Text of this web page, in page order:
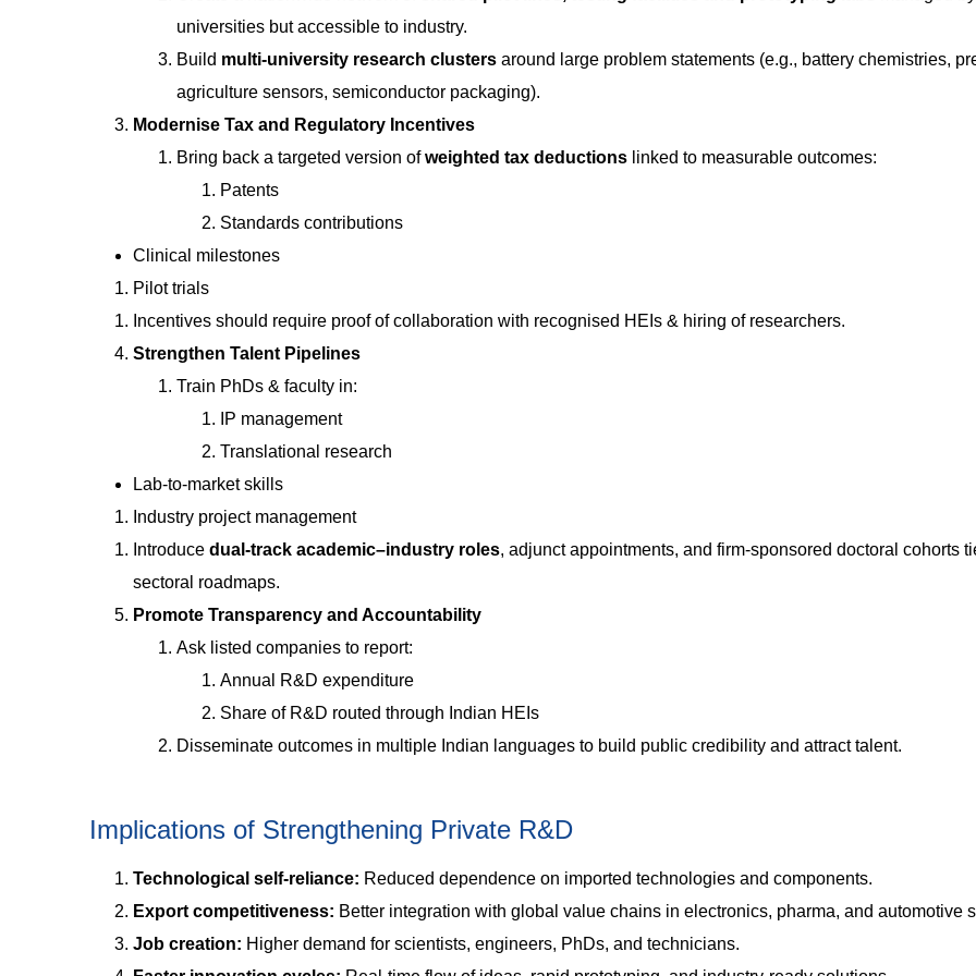
universities but accessible to industry.
Build multi-university research clusters around large problem statements (e.g., battery chemistries,
agriculture sensors, semiconductor packaging).
Modernise Tax and Regulatory Incentives
Bring back a targeted version ofweighted tax deductions linked to measurable outcomes:
Patents
Standards contributions
Clinical milestones
Pilot trials
Incentives should require proof of collaboration with recognised HEIs & hiring of researchers.
Strengthen Talent Pipelines
Train PhDs & faculty in:
IP management
Translational research
Lab-to-market skills
Industry project management
Introduce dual-track academic–industry roles, adjunct appointments, and firm-sponsored doctoral cohorts
sectoral roadmaps.
Promote Transparency and Accountability
Ask listed companies to report:
Annual R&D expenditure
Share of R&D routed through Indian HEIs
Disseminate outcomes in multiple Indian languages to build public credibility and attract talent.
Implications of Strengthening Private R&D
Technological self-reliance: Reduced dependence on imported technologies and components.
Export competitiveness: Better integration with global value chains in electronics, pharma, and automotive
Job creation: Higher demand for scientists, engineers, PhDs, and technicians.